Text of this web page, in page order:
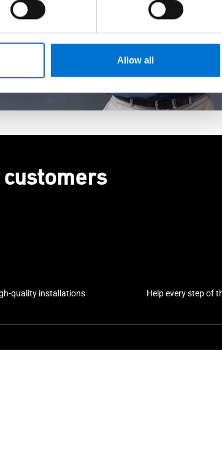
Allow all
quality installations Help every step of